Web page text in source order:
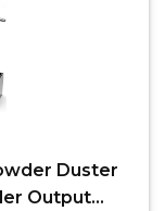
Duster
Output